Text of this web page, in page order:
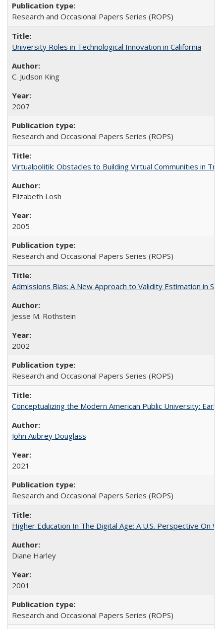
Research and Occasional Papers Series (ROPS)
University Roles in Technological Innovation in California
C. Judson King
2007
Research and Occasional Papers Series (ROPS)
Virtualpolitik: Obstacles to Building Virtual Communities in
Elizabeth Losh
2005
Research and Occasional Papers Series (ROPS)
Admissions Bias: A New Approach to Validity Estimation in
Jesse M. Rothstein
2002
Research and Occasional Papers Series (ROPS)
Conceptualizing the Modern American Public University:
John Aubrey Douglass
2021
Research and Occasional Papers Series (ROPS)
Higher Education In The Digital Age: A U.S. Perspective On
Diane Harley
2001
Research and Occasional Papers Series (ROPS)